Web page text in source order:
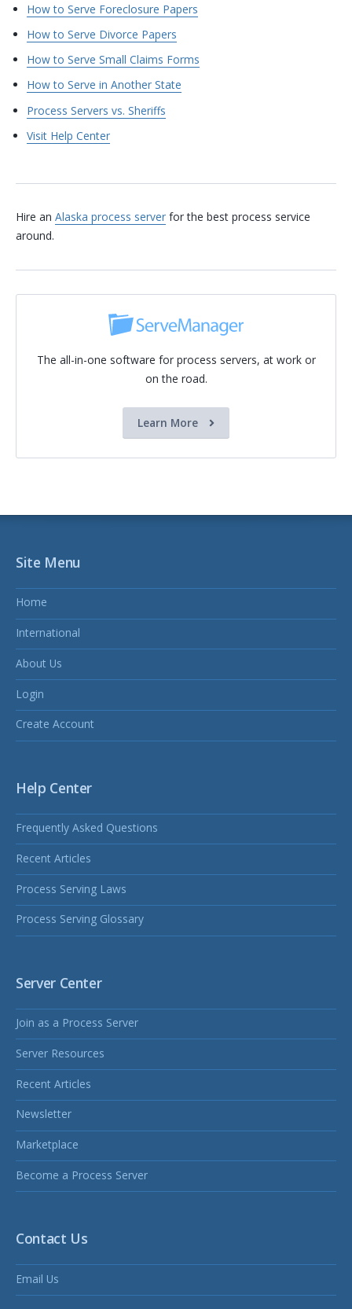
How to Serve Foreclosure Papers
How to Serve Divorce Papers
How to Serve Small Claims Forms
How to Serve in Another State
Process Servers vs. Sheriffs
Visit Help Center
Hire an Alaska process server for the best process service
around.
The all-in-one software for process servers, at work or
on the road.
Learn More
Site Menu
Home
International
About Us
Login
Create Account
Help Center
Frequently Asked Questions
Recent Articles
Process Serving Laws
Process Serving Glossary
Server Center
Join as a Process Server
Server Resources
Recent Articles
Newsletter
Marketplace
Become a Process Server
Contact Us
Email Us